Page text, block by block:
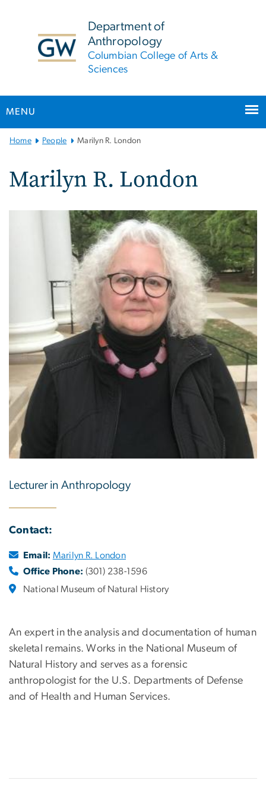
Department of
Anthropology
Columbian College of Arts &
Sciences
MENU
MainHome People Marilyn R. London
Marilyn R. London
Lecturer in Anthropology
Contact:
Email: Marilyn R. London
Office Phone: (301) 238-1596
National Museum of Natural History
An expert in the analysis and documentation of human
skeletal remains. Works in the National Museum of
Natural History and serves as a forensic
anthropologist for the U.S. Departments of Defense
and of Health and Human Services.